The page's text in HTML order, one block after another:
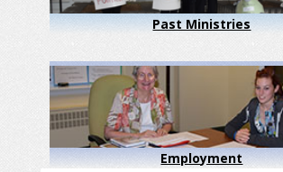
Past Ministries
Employment